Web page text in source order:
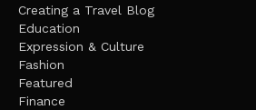
Creating a Travel Blog
Education
Expression & Culture
Fashion
Featured
Finance